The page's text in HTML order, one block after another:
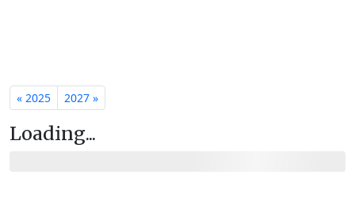
« 2025 2027 »
Loading...